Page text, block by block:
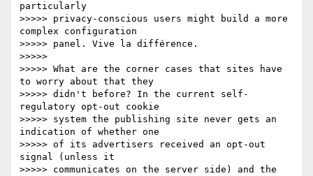
particularly
>>>>> privacy-conscious users might build a more
complex configuration
>>>>> panel. Vive la différence.
>>>>>
>>>>> What are the corner cases that sites have
to worry about that they
>>>>> didn't before? In the current self-
regulatory opt-out cookie
>>>>> system the publishing site never gets an
indication of whether one
>>>>> of its advertisers received an opt-out
signal (unless it
>>>>> communicates on the server side) and the